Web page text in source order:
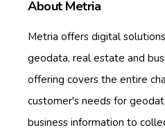
About Metria
Metria offers digital
geodata, real estate and
offering covers the entire
customer's needs for
business information to